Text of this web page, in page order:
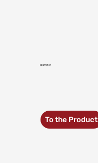
diameter
To the Product